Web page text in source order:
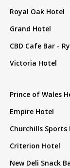
Royal Oak Hotel
Grand Hotel
CBD Cafe Bar -
Victoria Hotel
Prince of Wales
Empire Hotel
Churchills Sports
Criterion Hotel
New Deli Snack